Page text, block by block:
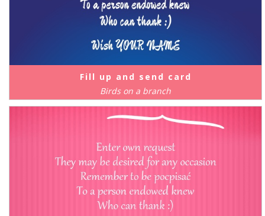
Fill up and send card
Birds on a branch